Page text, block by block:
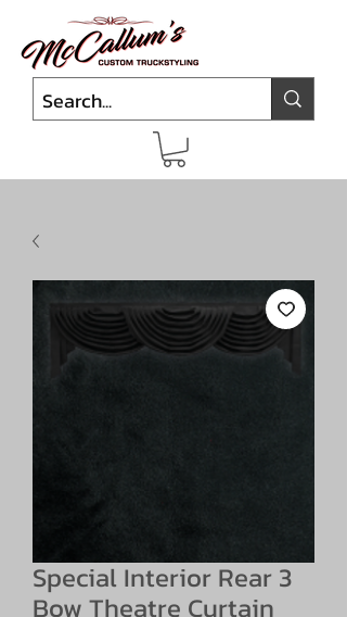
Special Interior Rear 3
Bow Theatre Curtain